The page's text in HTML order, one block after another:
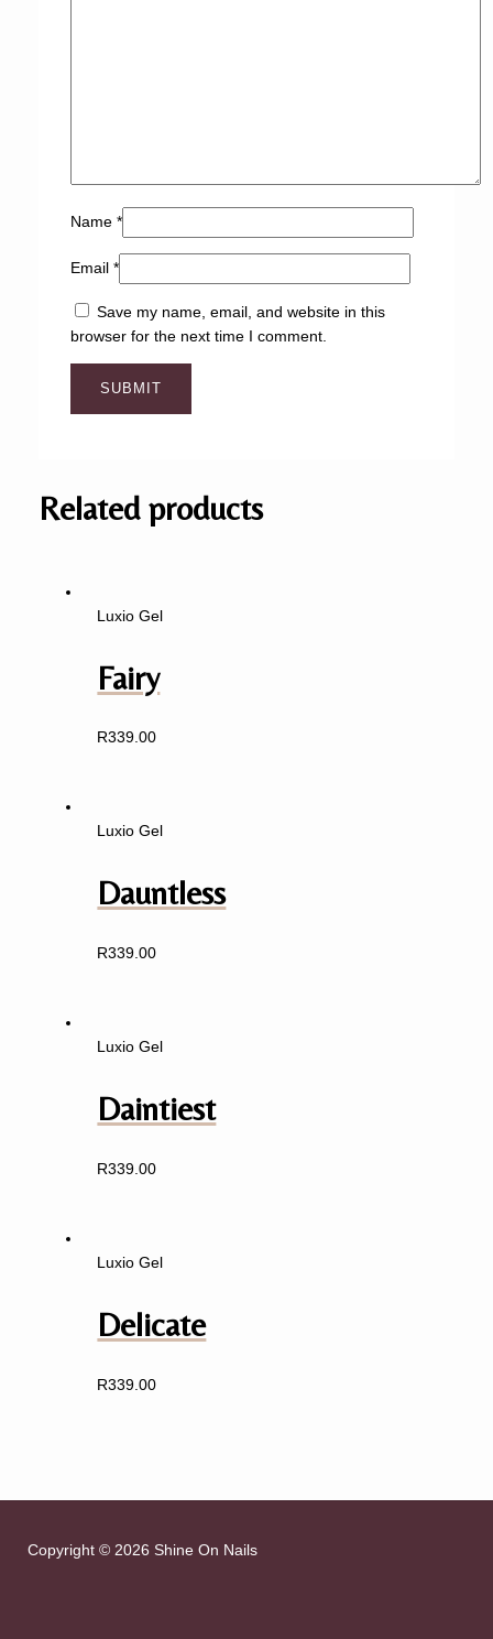
Name *
Email *
Save my name, email, and website in this
browser for the next time I comment.
Related products
Luxio Gel
Fairy
R339.00
Luxio Gel
Dauntless
R339.00
Luxio Gel
Daintiest
R339.00
Luxio Gel
Delicate
R339.00
Copyright © 2026 Shine On Nails